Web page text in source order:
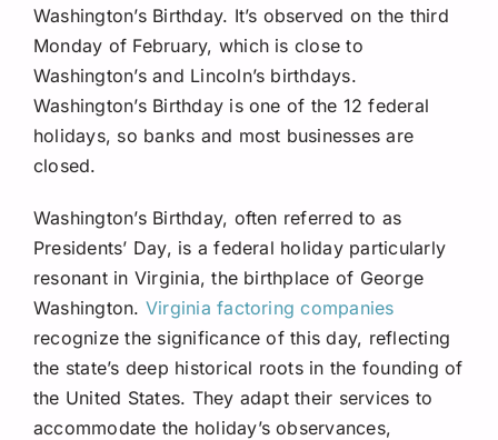
Washington’s Birthday. It’s observed on the third
Monday of February, which is close to
Washington’s and Lincoln’s birthdays.
Washington’s Birthday is one of the 12 federal
holidays, so banks and most businesses are
closed.
Washington’s Birthday, often referred to as
Presidents’ Day, is a federal holiday particularly
resonant in Virginia, the birthplace of George
Washington. Virginia factoring companies
recognize the significance of this day, reflecting
the state’s deep historical roots in the founding of
the United States. They adapt their services to
accommodate the holiday’s observances,